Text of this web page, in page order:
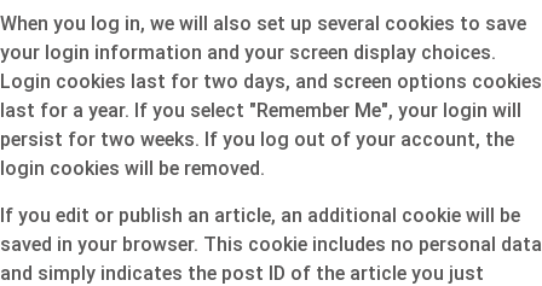
When you log in, we will also set up several cookies to save
your login information and your screen display choices.
Login cookies last for two days, and screen options cookies
last for a year. If you select "Remember Me", your login will
persist for two weeks. If you log out of your account, the
login cookies will be removed.
If you edit or publish an article, an additional cookie will be
saved in your browser. This cookie includes no personal data
and simply indicates the post ID of the article you just